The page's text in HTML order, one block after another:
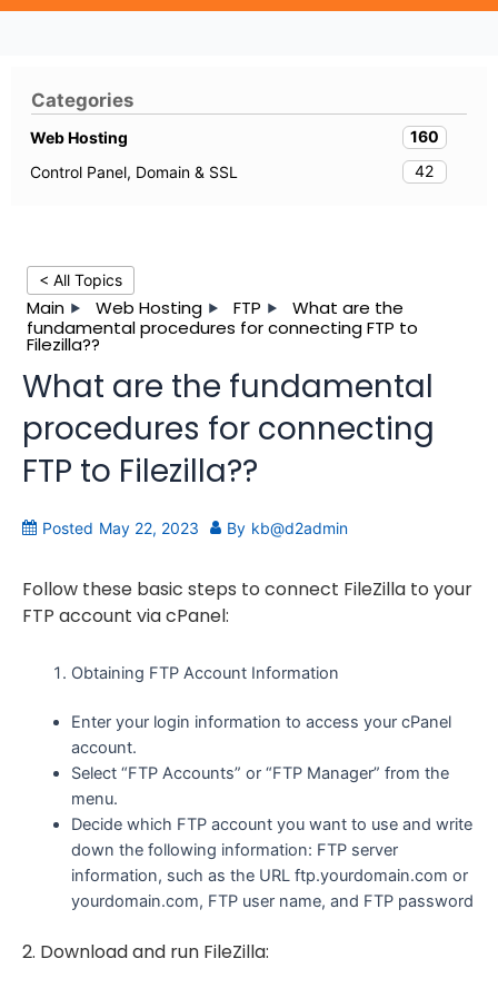
< All Topics
Main Web Hosting FTP
What are the
fundamental procedures for connecting FTP to
Filezilla??
What are the fundamental
procedures for connecting
FTP to Filezilla??
Posted May 22, 2023 By kb@d2admin
Follow these basic steps to connect FileZilla to your
FTP account via cPanel:
Obtaining FTP Account Information
Enter your login information to access your cPanel
account.
Select “FTP Accounts” or “FTP Manager” from the
menu.
Decide which FTP account you want to use and write
down the following information: FTP server
information, such as the URL ftp.yourdomain.com or
yourdomain.com, FTP user name, and FTP password
2. Download and run FileZilla:
Categories
Web Hosting
160
Control Panel, Domain & SSL
42